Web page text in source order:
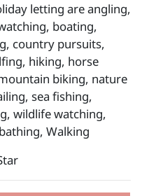
letting are angling,
boating,
country pursuits,
hiking, horse
biking, nature
sea fishing,
wildlife watching,
Walking